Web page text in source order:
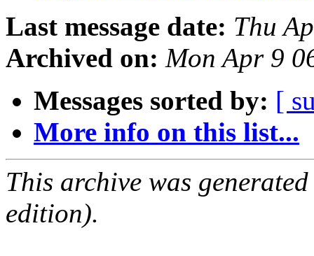
Last message date: Thu
Archived on: Mon Apr 9
Messages sorted by: [
More info on this list...
This archive was
edition).